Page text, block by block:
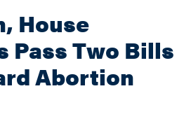
House
Pass Two Bills
Abortion